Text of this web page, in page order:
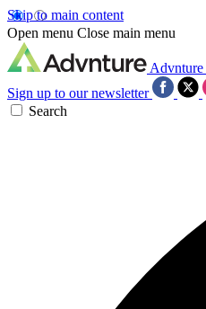
Skip to main content
Open menu Close main menu
Advnture
Sign up to our newsletter
Search